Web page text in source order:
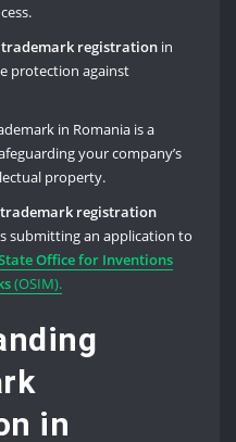
trademark registration in
protection against
in Romania is a
your company’s
property.
registration
submitting an application to
Office for Inventions
(OSIM).
in